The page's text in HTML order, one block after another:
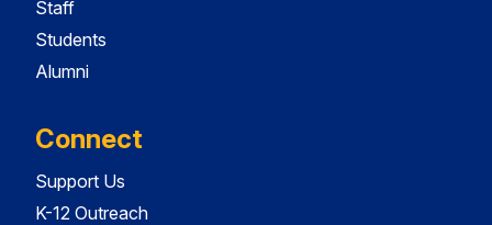
Staff
Students
Alumni
Connect
Support Us
K-12 Outreach